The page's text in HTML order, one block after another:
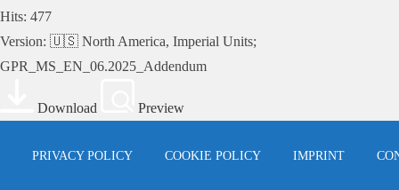
Hits: 477
Version: 🇺🇸 North America, Imperial Units;
GPR_MS_EN_06.2025_Addendum
Download Preview
PRIVACY POLICY COOKIE POLICY IMPRINT